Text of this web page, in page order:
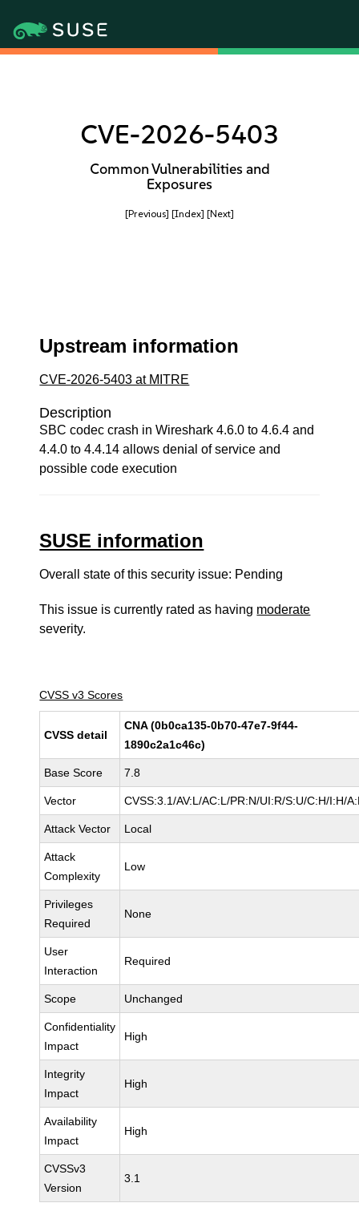
CVE-2026-5403
Common Vulnerabilities and
Exposures
[Previous] [Index] [Next]
Upstream information
CVE-2026-5403 at MITRE
Description
SBC codec crash in Wireshark 4.6.0 to 4.6.4 and
4.4.0 to 4.4.14 allows denial of service and
possible code execution
SUSE information
Overall state of this security issue: Pending
This issue is currently rated as having moderate
severity.
CVSS v3 Scores
CVSS detail
CNA (0b0ca135-0b70-47e7-9f44-
1890c2a1c46c)
Base Score 7.8
Vector CVSS:3.1/AV:L/AC:L/PR:N/UI:R/S:U/C:H/I:H/
Attack Vector Local
Attack
Complexity
Low
Privileges
Required
None
User
Interaction
Required
Scope Unchanged
Confidentiality
Impact
High
Integrity
Impact
High
Availability
Impact
High
CVSSv3
Version
3.1